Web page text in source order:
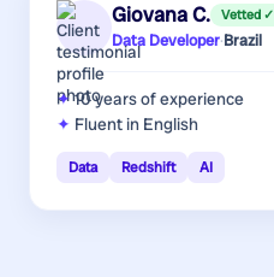
Giovana C. Vetted ✓
Data Developer·Brazil
10 yearsof experience
Fluent in English
Data Redshift AI